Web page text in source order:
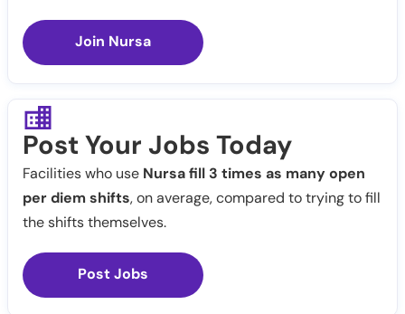
Join Nursa
Post Your Jobs Today
Facilities who use Nursa fill 3 times as many open
per diem shifts, on average, compared to trying to fill
the shifts themselves.
Post Jobs